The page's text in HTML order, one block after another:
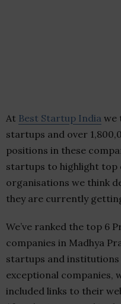
At Best Startup India we
startups and over
positions in these
startups to highlight top
organisations we think
they are currently
We’ve ranked the top 6
companies in Madhya
startups and
exceptional companies,
included links to their